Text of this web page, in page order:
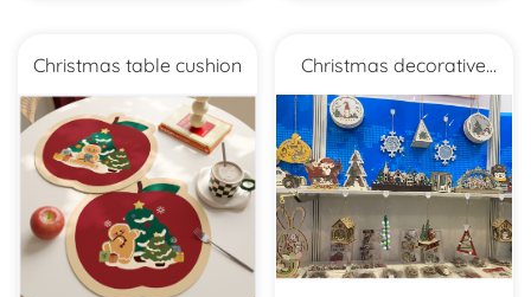
Christmas table cushion Christmas decorative
decoration